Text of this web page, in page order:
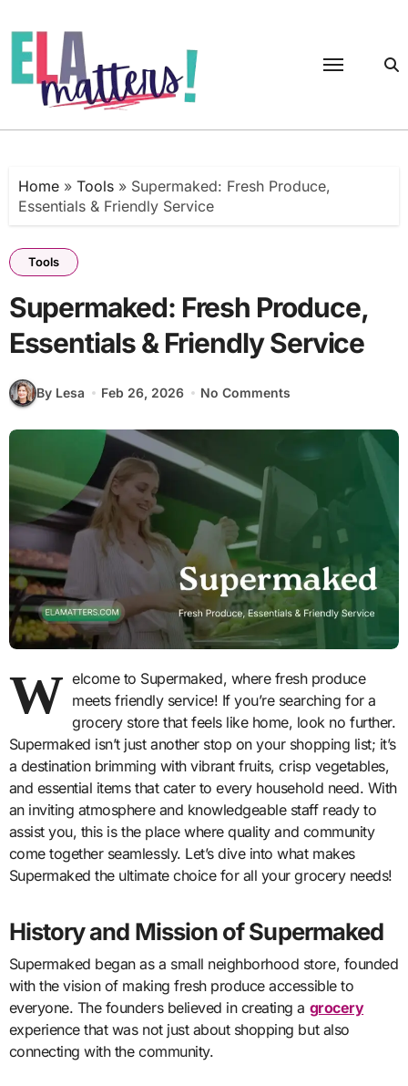
to
content
Home» Tools» Supermaked: Fresh Produce,
Essentials & Friendly Service
Tools
Supermaked: Fresh Produce,
Essentials & Friendly Service
By Lesa Feb 26, 2026 No Comments
W elcome to Supermaked, where fresh produce
meets friendly service! If you’re searching for a
grocery store that feels like home, look no further.
Supermaked isn’t just another stop on your shopping list; it’s
a destination brimming with vibrant fruits, crisp vegetables,
and essential items that cater to every household need. With
an inviting atmosphere and knowledgeable staff ready to
assist you, this is the place where quality and community
come together seamlessly. Let’s dive into what makes
Supermaked the ultimate choice for all your grocery needs!
History and Mission of Supermaked
Supermaked began as a small neighborhood store, founded
with the vision of making fresh produce accessible to
everyone. The founders believed in creating a grocery
experience that was not just about shopping but also
connecting with the community.